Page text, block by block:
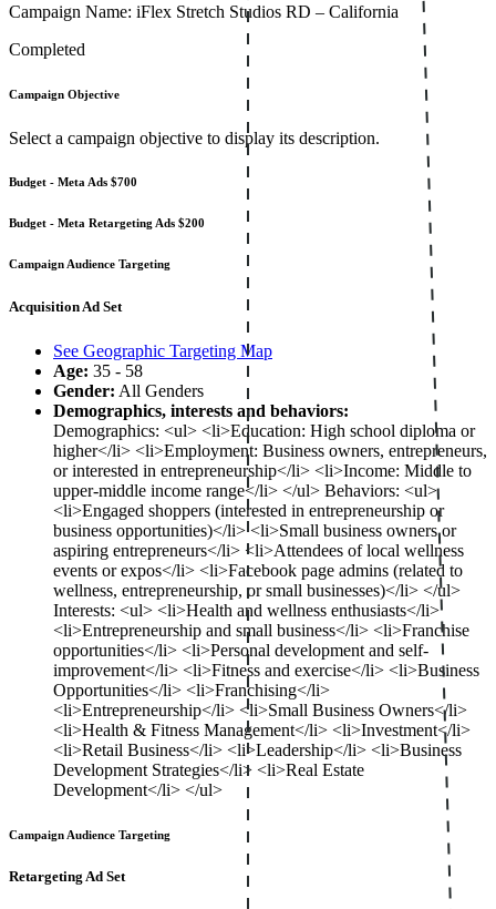
Campaign Name: iFlex Stretch Studios RD – California
Completed
Campaign Objective
Select a campaign objective to display its description.
Budget - Meta Ads $700
Budget - Meta Retargeting Ads $200
Campaign Audience Targeting
Acquisition Ad Set
See Geographic Targeting Map
Age: 35 - 58
Gender: All Genders
Demographics, interests and behaviors:
Demographics: <ul> <li>Education: High school diploma or
higher</li> <li>Employment: Business owners, entrepreneurs,
or interested in entrepreneurship</li> <li>Income: Middle to
upper-middle income range</li> </ul> Behaviors: <ul>
<li>Engaged shoppers (interested in entrepreneurship or
business opportunities)</li> <li>Small business owners or
aspiring entrepreneurs</li> <li>Attendees of local wellness
events or expos</li> <li>Facebook page admins (related to
wellness, entrepreneurship, or small businesses)</li> </ul>
Interests: <ul> <li>Health and wellness enthusiasts</li>
<li>Entrepreneurship and small business</li> <li>Franchise
opportunities</li> <li>Personal development and self-
improvement</li> <li>Fitness and exercise</li> <li>Business
Opportunities</li> <li>Franchising</li>
<li>Entrepreneurship</li> <li>Small Business Owners</li>
<li>Health & Fitness Management</li> <li>Investment</li>
<li>Retail Business</li> <li>Leadership</li> <li>Business
Development Strategies</li> <li>Real Estate
Development</li> </ul>
Campaign Audience Targeting
Retargeting Ad Set